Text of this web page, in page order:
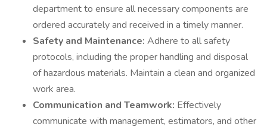
department to ensure all necessary components are
ordered accurately and received in a timely manner.
Safety and Maintenance: Adhere to all safety
protocols, including the proper handling and disposal
of hazardous materials. Maintain a clean and organized
work area.
Communication and Teamwork: Effectively
communicate with management, estimators, and other